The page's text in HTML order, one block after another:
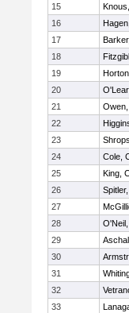
15
16
17
18
19
20
21
22
23
24
Cole,
25
King,
26
27
28
29
30
31
32
33